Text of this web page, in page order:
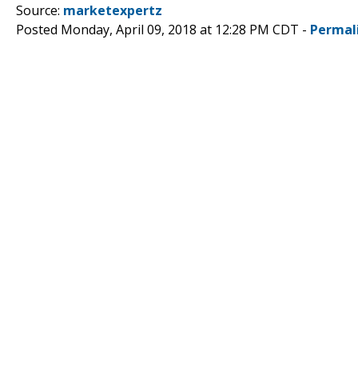
Source: marketexpertz
Posted Monday, April 09, 2018 at 12:28 PM CDT -